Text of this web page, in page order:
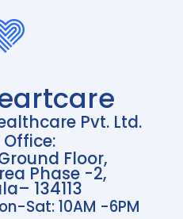
Pvt. Ltd.
Floor,
Phase -2,
134113
Sat: 10AM -6PM